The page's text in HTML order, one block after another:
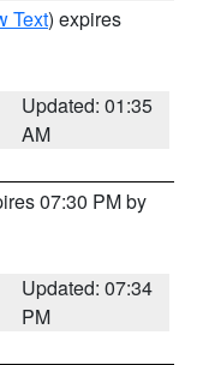
Text) expires
Updated: 01:35
AM
07:30 PM by
Updated: 07:34
PM